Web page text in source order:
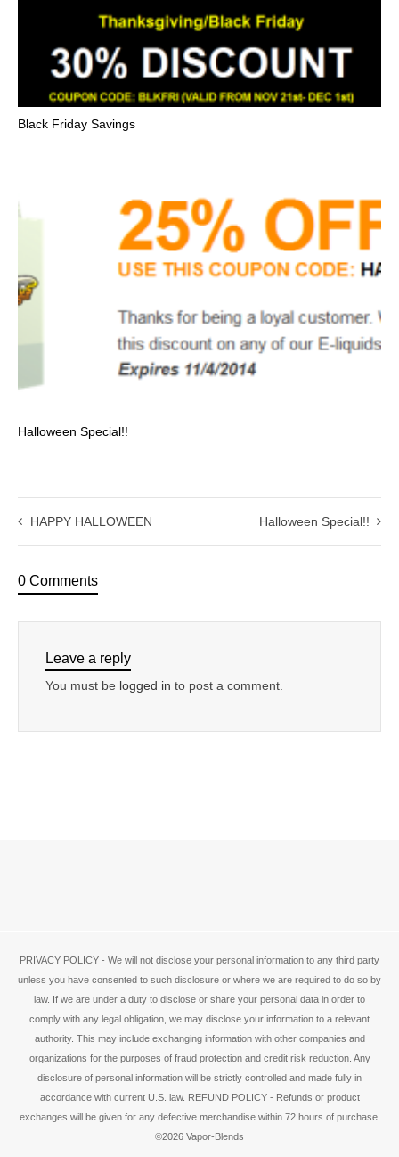
Black Friday Savings
Halloween Special!!
HAPPY HALLOWEEN Halloween Special!!
0 Comments
Leave a reply
You must be logged in to post a comment.
PRIVACY POLICY - We will not disclose your personal information to any third party
unless you have consented to such disclosure or where we are required to do so by
law. If we are under a duty to disclose or share your personal data in order to
comply with any legal obligation, we may disclose your information to a relevant
authority. This may include exchanging information with other companies and
organizations for the purposes of fraud protection and credit risk reduction. Any
disclosure of personal information will be strictly controlled and made fully in
accordance with current U.S. law. REFUND POLICY - Refunds or product
exchanges will be given for any defective merchandise within 72 hours of purchase.
©2026 Vapor-Blends